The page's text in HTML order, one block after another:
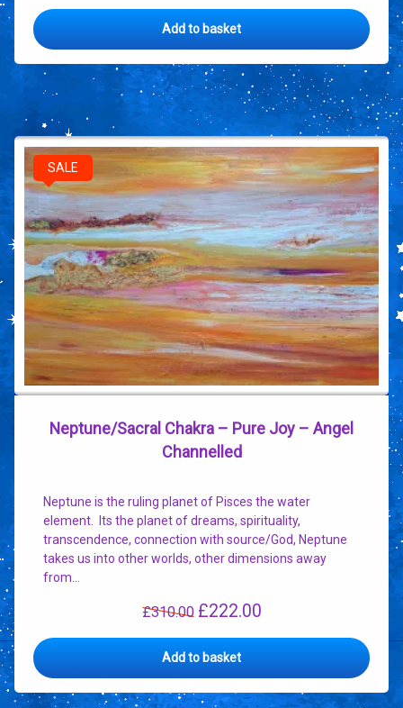
Add to basket
SALE
Neptune/Sacral Chakra – Pure Joy – Angel
Channelled
Neptune is the ruling planet of Pisces the water
element. Its the planet of dreams, spirituality,
transcendence, connection with source/God, Neptune
takes us into other worlds, other dimensions away
from…
£310.00 Original
was:
£310.00.
£222.00Current
£222.00.
Add to basket